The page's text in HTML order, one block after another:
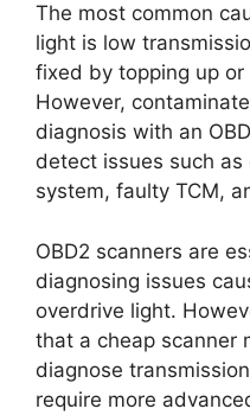
The most common
light is low
fixed by topping up
However,
diagnosis with an
detect issues such
system, faulty TCM,
OBD2 scanners are
diagnosing issues
overdrive light.
that a cheap scanner
diagnose
require more